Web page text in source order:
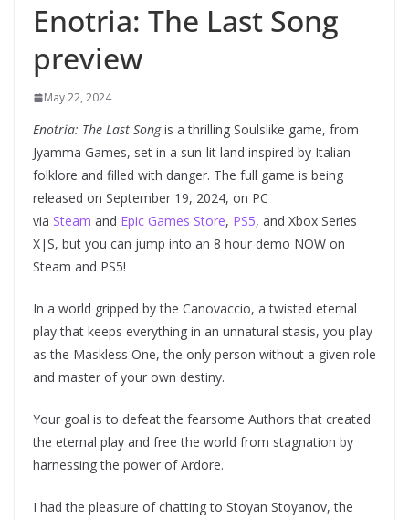
Enotria: The Last Song
preview
May 22, 2024
Enotria: The Last Songis a thrilling Soulslike game, from
Jyamma Games, set in a sun-lit land inspired by Italian
folklore and filled with danger. The full game is being
released on September 19, 2024, on PC
via Steam and Epic Games Store, PS5, and Xbox Series
X|S, but you can jump into an 8 hour demo NOW on
Steam and PS5!
In a world gripped by the Canovaccio, a twisted eternal
play that keeps everything in an unnatural stasis, you play
as the Maskless One, the only person without a given role
and master of your own destiny.
Your goal is to defeat the fearsome Authors that created
the eternal play and free the world from stagnation by
harnessing the power of Ardore.
I had the pleasure of chatting to Stoyan Stoyanov, the